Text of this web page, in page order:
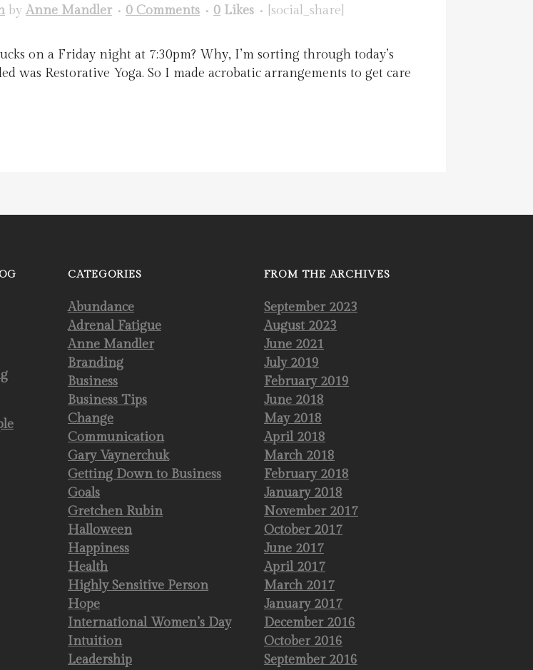
byAnne Mandler 0 Comments 0 Likes [social_share]
on a Friday night at 7:30pm? Why, I’m sorting through today’s
Restorative Yoga. So I made acrobatic arrangements to get care
CATEGORIES
Abundance
Adrenal Fatigue
Anne Mandler
Branding
Business
Business Tips
Change
Communication
Gary Vaynerchuk
Getting Down to Business
Goals
Gretchen Rubin
Halloween
Happiness
Health
Highly Sensitive Person
Hope
International Women’s Day
Intuition
Leadership
FROM THE ARCHIVES
September 2023
August 2023
June 2021
July 2019
February 2019
June 2018
May 2018
April 2018
March 2018
February 2018
January 2018
November 2017
October 2017
June 2017
April 2017
March 2017
January 2017
December 2016
October 2016
September 2016